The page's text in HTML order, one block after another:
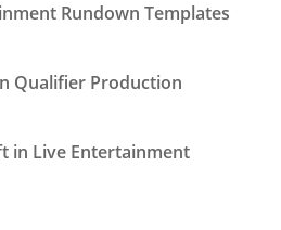
Rundown Templates
Qualifier Production
in Live Entertainment